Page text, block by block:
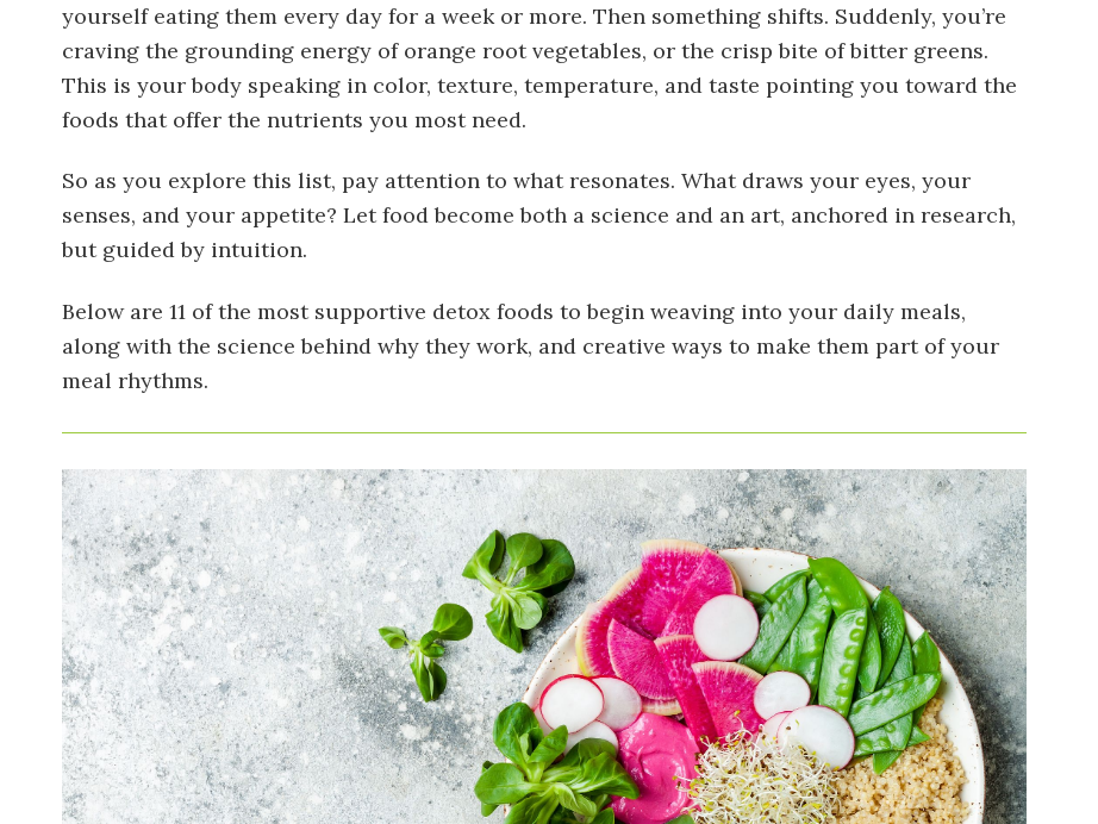
yourself eating them every day for a week or more. Then something shifts. Suddenly, you’re
craving the grounding energy of orange root vegetables, or the crisp bite of bitter greens.
This is your body speaking in color, texture, temperature, and taste pointing you toward the
foods that offer the nutrients you most need.
So as you explore this list, pay attention to what resonates. What draws your eyes, your
senses, and your appetite? Let food become both a science and an art, anchored in research,
but guided by intuition.
Below are 11 of the most supportive detox foods to begin weaving into your daily meals,
along with the science behind why they work, and creative ways to make them part of your
meal rhythms.
Image